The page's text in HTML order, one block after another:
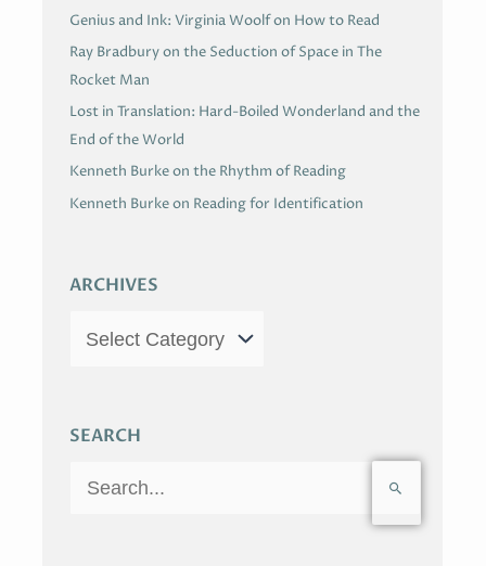
Genius and Ink: Virginia Woolf on How to Read
Ray Bradbury on the Seduction of Space in The
Rocket Man
Lost in Translation: Hard-Boiled Wonderland and the
End of the World
Kenneth Burke on the Rhythm of Reading
Kenneth Burke on Reading for Identification
ARCHIVES
SEARCH